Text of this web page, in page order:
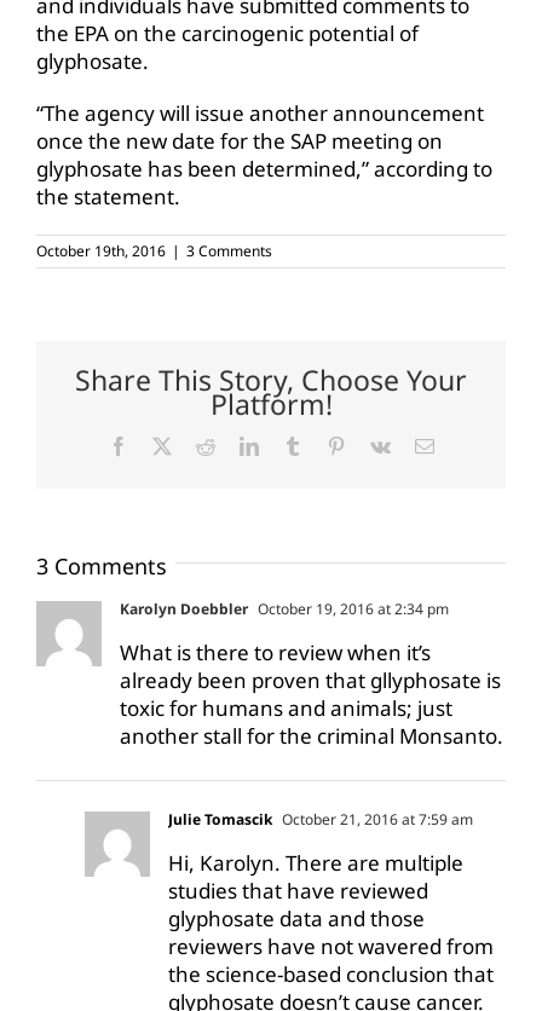
the EPA on the carcinogenic potential of
glyphosate.
“The agency will issue another announcement
once the new date for the SAP meeting on
glyphosate has been determined,” according to
the statement.
October 19th, 2016 | 3 Comments
Share This Story, Choose Your
Platform!
Facebook RedditLinkedInTumblr Pinterest
Vk Email
3 Comments
Karolyn Doebbler October 19, 2016 at 2:34 pm
What is there to review when it’s
already been proven that gllyphosate is
toxic for humans and animals; just
another stall for the criminal Monsanto.
Julie Tomascik October 21, 2016 at 7:59 am
Hi, Karolyn. There are multiple
studies that have reviewed
glyphosate data and those
reviewers have not wavered from
the science-based conclusion that
glyphosate doesn’t cause cancer.